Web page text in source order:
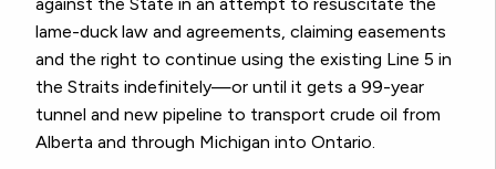
lame-duck law and agreements, claiming easements
and the right to continue using the existing Line 5 in
the Straits indefinitely—or until it gets a 99-year
tunnel and new pipeline to transport crude oil from
Alberta and through Michigan into Ontario.